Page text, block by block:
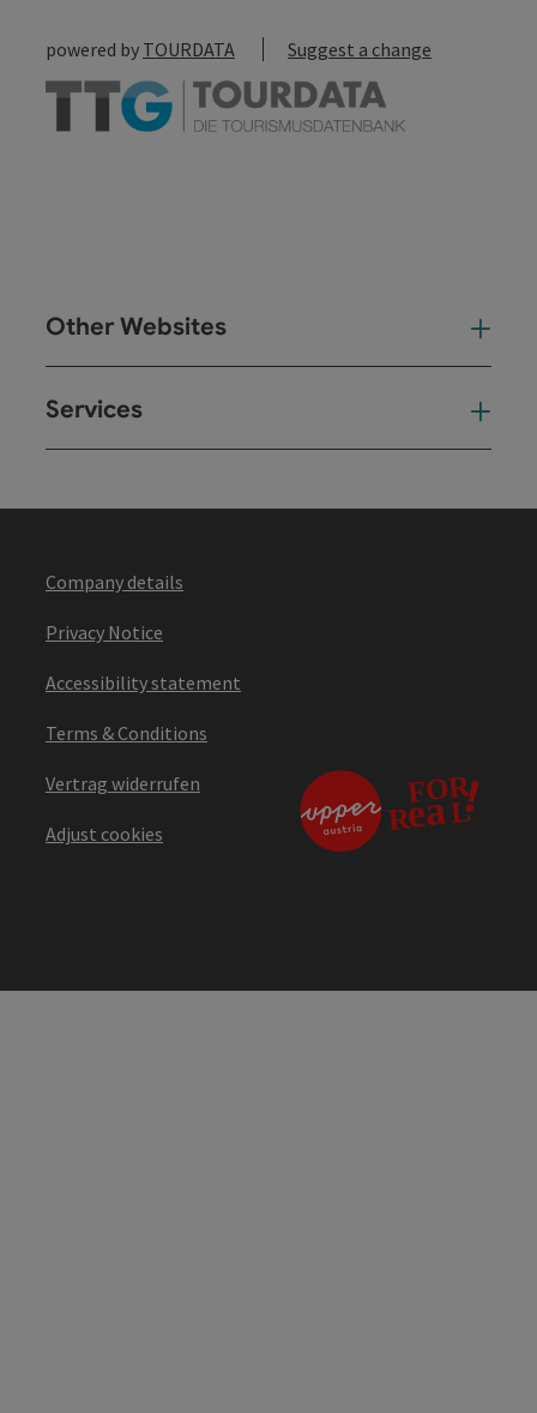
powered by TOURDATA Suggest a change
Other Websites
Services
Company details
Privacy Notice
Accessibility statement
Terms & Conditions
Vertrag widerrufen
Adjust cookies